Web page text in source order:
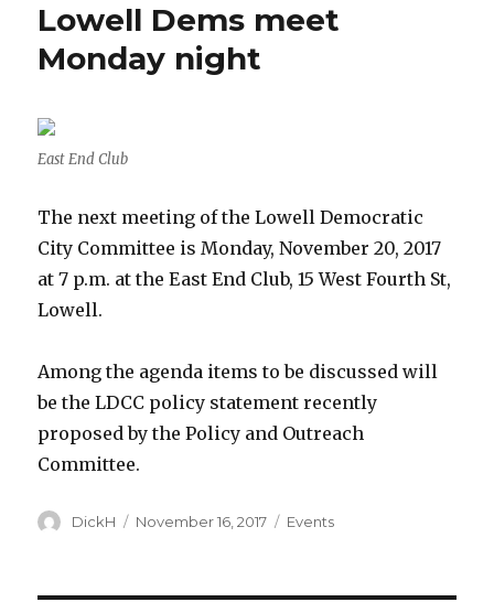
Lowell Dems meet
Monday night
East End Club
The next meeting of the Lowell Democratic
City Committee is Monday, November 20, 2017
at 7 p.m. at the East End Club, 15 West Fourth St,
Lowell.
Among the agenda items to be discussed will
be the LDCC policy statement recently
proposed by the Policy and Outreach
Committee.
Author
DickH
Posted
November 16, 2017 Categories
Events